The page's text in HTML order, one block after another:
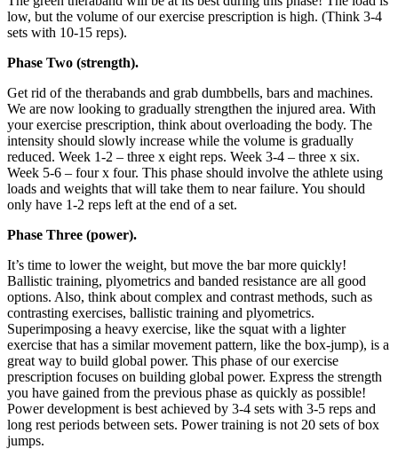
low, but the volume of our exercise prescription is high. (Think 3-4
sets with 10-15 reps).
Phase Two (strength).
Get rid of the therabands and grab dumbbells, bars and machines.
We are now looking to gradually strengthen the injured area. With
your exercise prescription, think about overloading the body. The
intensity should slowly increase while the volume is gradually
reduced. Week 1-2 – three x eight reps. Week 3-4 – three x six.
Week 5-6 – four x four. This phase should involve the athlete using
loads and weights that will take them to near failure. You should
only have 1-2 reps left at the end of a set.
Phase Three (power).
It’s time to lower the weight, but move the bar more quickly!
Ballistic training, plyometrics and banded resistance are all good
options. Also, think about complex and contrast methods, such as
contrasting exercises, ballistic training and plyometrics.
Superimposing a heavy exercise, like the squat with a lighter
exercise that has a similar movement pattern, like the box-jump), is a
great way to build global power. This phase of our exercise
prescription focuses on building global power. Express the strength
you have gained from the previous phase as quickly as possible!
Power development is best achieved by 3-4 sets with 3-5 reps and
long rest periods between sets. Power training is not 20 sets of box
jumps.